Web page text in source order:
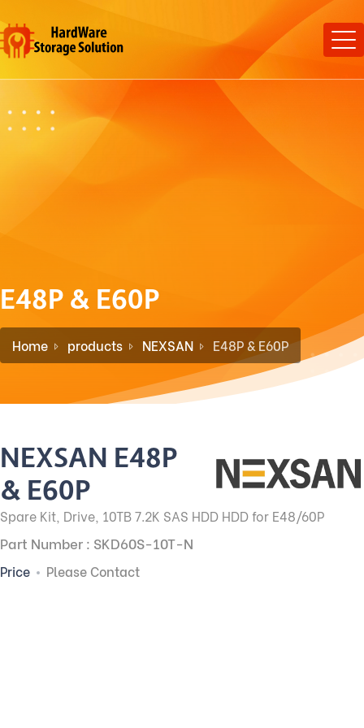
E48P & E60P
Home products NEXSAN E48P & E60P
NEXSAN E48P
& E60P
Spare Kit, Drive, 10TB 7.2K SAS HDD HDD for E48/60P
Part Number : SKD60S-10T-N
Price Please Contact